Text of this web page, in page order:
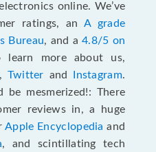
online. We’ve
ratings, an A grade
Bureau, and a4.8/5 on
learn more about us,
, Twitter and Instagram.
mesmerized!: There
reviews in, a huge
Apple Encyclopedia and
, and scintillating tech